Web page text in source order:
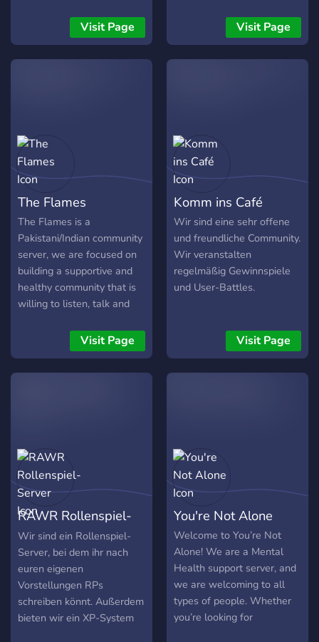
experiences.
Visit Page
freakish geeks, misfits/, the
wretched, outsiders,
marginalized/unwell,
Visit Page
The Flames
The Flames is a
Pakistani/Indian community
server, we are focused on
building a supportive and
healthy community that is
willing to listen, talk and
nobody feels alone,
whether you are depressed
or need somebody nice to
counseling -- Dedicated
support staff -- Friendly
community
Visit Page
Komm ins Café
Wir sind eine sehr offene
und freundliche Community.
Wir veranstalten
regelmäßig Gewinnspiele
und User-Battles.
Visit Page
RAWR Rollenspiel-
Server
Wir sind ein Rollenspiel-
Server, bei dem ihr nach
euren eigenen
Vorstellungen RPs
schreiben könnt. Außerdem
bieten wir ein XP-System
You're Not Alone
Welcome to You’re Not
Alone! We are a Mental
Health support server, and
we are welcoming to all
types of people. Whether
you’re looking for